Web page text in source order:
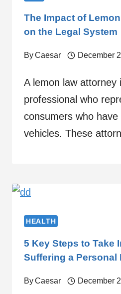
The Impact of
on the Legal System
ByCaesar December
A lemon law attorney
professional who
consumers who
vehicles. These
HEALTH
5 Key Steps to Take
Suffering a Personal
ByCaesar December